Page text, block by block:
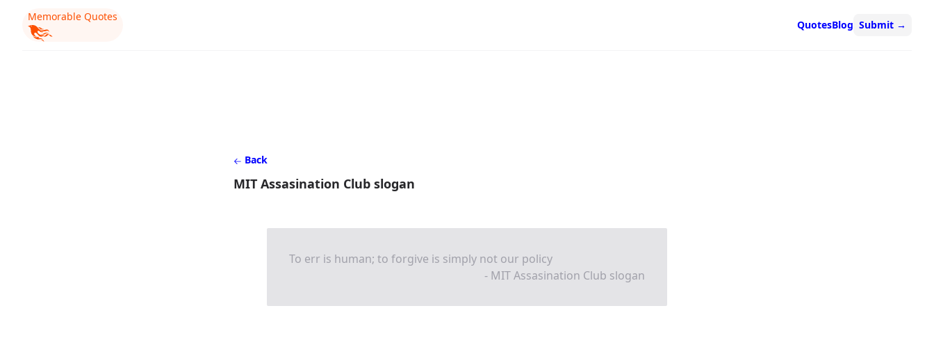
Memorable Quotes
QuotesBlog Submit →
Back
MIT Assasination Club slogan
To err is human; to forgive is simply not our policy
- MIT Assasination Club slogan